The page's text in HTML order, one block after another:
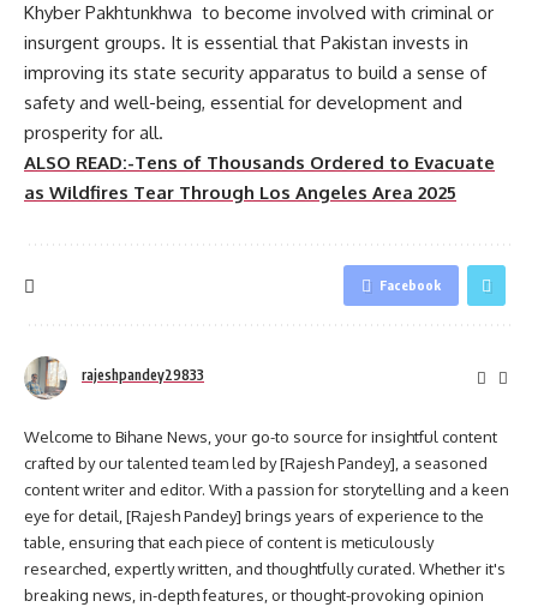
Khyber Pakhtunkhwa to become involved with criminal or
insurgent groups. It is essential that Pakistan invests in
improving its state security apparatus to build a sense of
safety and well-being, essential for development and
prosperity for all.
ALSO READ:-Tens of Thousands Ordered to Evacuate
as Wildfires Tear Through Los Angeles Area 2025
Facebook
rajeshpandey29833
Welcome to Bihane News, your go-to source for insightful content
crafted by our talented team led by [Rajesh Pandey], a seasoned
content writer and editor. With a passion for storytelling and a keen
eye for detail, [Rajesh Pandey] brings years of experience to the
table, ensuring that each piece of content is meticulously
researched, expertly written, and thoughtfully curated. Whether it's
breaking news, in-depth features, or thought-provoking opinion